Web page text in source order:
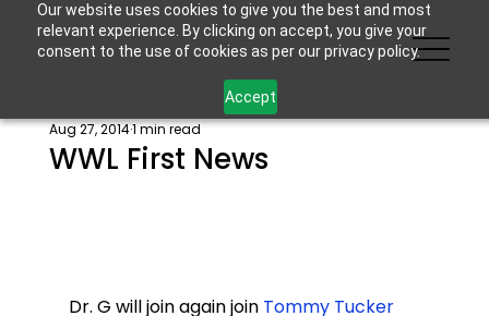
Our website uses cookies to give you the best and most
relevant experience. By clicking on accept, you give your
consent to the use of cookies as per our privacy policy.
Accept
WWL First News
Aug 27, 20141 min read
Dr. G will join again join Tommy Tucker